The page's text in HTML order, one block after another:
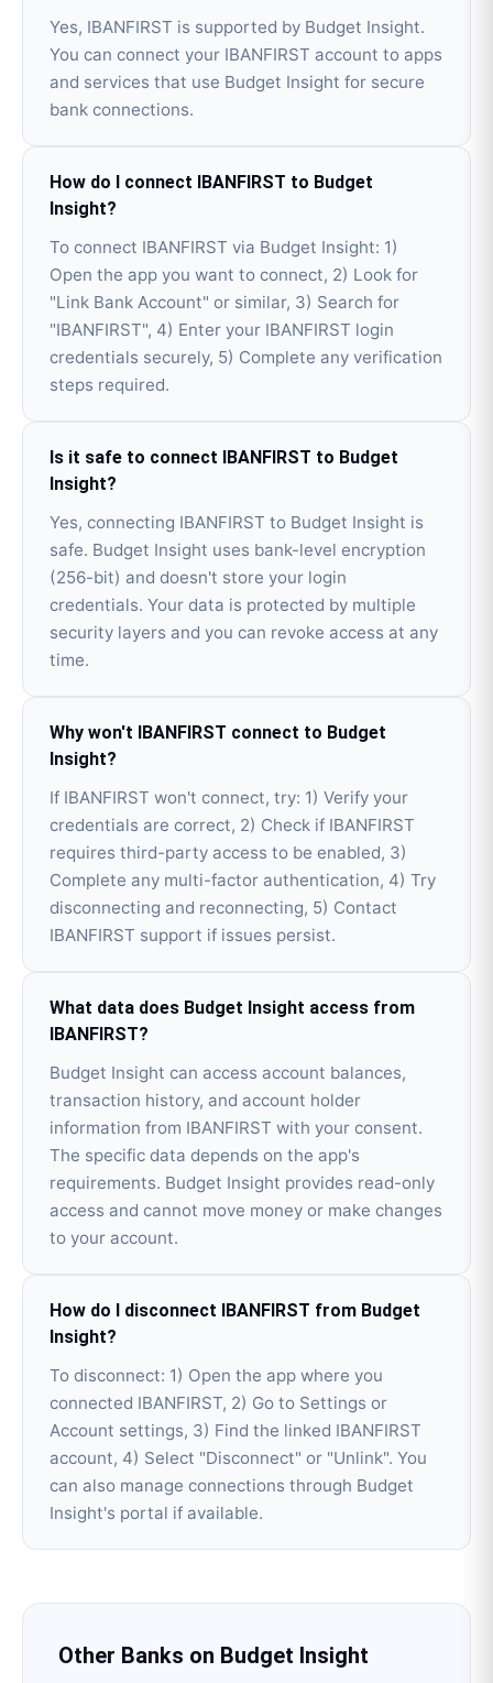
Yes, IBANFIRST is supported by Budget Insight.
You can connect your IBANFIRST account to apps
and services that use Budget Insight for secure
bank connections.
How do I connect IBANFIRST to Budget
Insight?
To connect IBANFIRST via Budget Insight: 1)
Open the app you want to connect, 2) Look for
"Link Bank Account" or similar, 3) Search for
"IBANFIRST", 4) Enter your IBANFIRST login
credentials securely, 5) Complete any verification
steps required.
Is it safe to connect IBANFIRST to Budget
Insight?
Yes, connecting IBANFIRST to Budget Insight is
safe. Budget Insight uses bank-level encryption
(256-bit) and doesn't store your login
credentials. Your data is protected by multiple
security layers and you can revoke access at any
time.
Why won't IBANFIRST connect to Budget
Insight?
If IBANFIRST won't connect, try: 1) Verify your
credentials are correct, 2) Check if IBANFIRST
requires third-party access to be enabled, 3)
Complete any multi-factor authentication, 4) Try
disconnecting and reconnecting, 5) Contact
IBANFIRST support if issues persist.
What data does Budget Insight access from
IBANFIRST?
Budget Insight can access account balances,
transaction history, and account holder
information from IBANFIRST with your consent.
The specific data depends on the app's
requirements. Budget Insight provides read-only
access and cannot move money or make changes
to your account.
How do I disconnect IBANFIRST from Budget
Insight?
To disconnect: 1) Open the app where you
connected IBANFIRST, 2) Go to Settings or
Account settings, 3) Find the linked IBANFIRST
account, 4) Select "Disconnect" or "Unlink". You
can also manage connections through Budget
Insight's portal if available.
Other Banks on Budget Insight